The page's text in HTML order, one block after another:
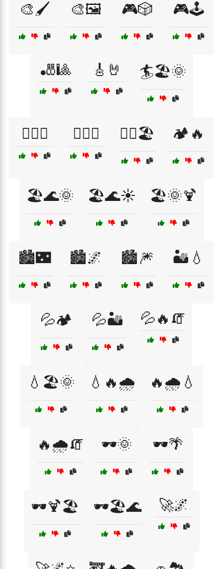
🎨🖌️ 🎨🖼️ 🎮🎲 🎮🕹️
🎳🎱 🎸🤘 🏄🏖️🌞
🏄‍♀️🌅 🏄‍♂️🌊 🏄‍♂️🏖️ 🏕️🔥
🏖️🌊🌞 🏖️🌊☀️ 🏖️🌞🍹
🏙️🌃 🏙️🌌 🏙️🎆 🏜️💧
💦🏕️ 💦🏜️ 💦🔥🧯
💧🏖️🌞 💧🔥🌧️ 🔥🌧️💧
🔥🌧️🧯 🕶️🌞 🕶️🌴
🕶️🍹🏖️ 🕶️🏖️🌊 🚀🌌